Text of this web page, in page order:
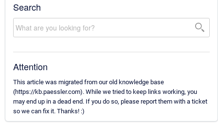
Search
Attention
This article was migrated from our old knowledge base
(https://kb.paessler.com). While we tried to keep links working, you
may end up in a dead end. If you do so, please report them with a ticket
so we can fix it. Thanks! :)